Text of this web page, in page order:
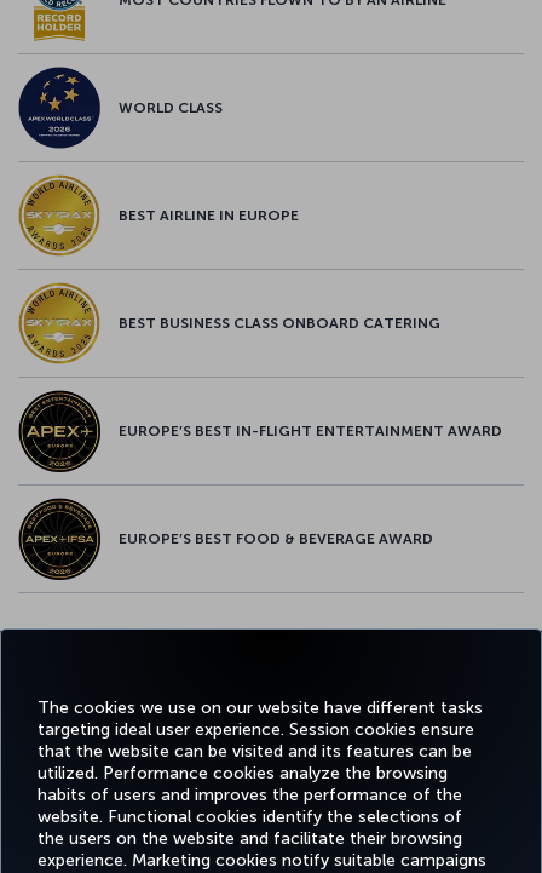
The cookies we use on our website have different tasks
targeting ideal user experience. Session cookies ensure
that the website can be visited and its features can be
utilized. Performance cookies analyze the browsing
habits of users and improves the performance of the
website. Functional cookies identify the selections of
the users on the website and facilitate their browsing
experience. Marketing cookies notify suitable campaigns
WORLD CLASS
BEST AIRLINE IN EUROPE
BEST BUSINESS CLASS ONBOARD CATERING
EUROPE’S BEST IN-FLIGHT ENTERTAINMENT AWARD
EUROPE’S BEST FOOD & BEVERAGE AWARD
BOOK&MANAGE EXPERIENCE DEALS&DESTINATIONS
FAVORITE
DESTINATIONS
Accessibility Privacy & Cookie Policy Legal Notice Passenger Rights